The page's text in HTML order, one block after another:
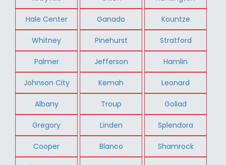
Hale Center Ganado Kountze
Whitney Pinehurst Stratford
Palmer Jefferson Hamlin
Johnson City Kemah Leonard
Albany Troup Goliad
Gregory Linden Splendora
Cooper Blanco Shamrock